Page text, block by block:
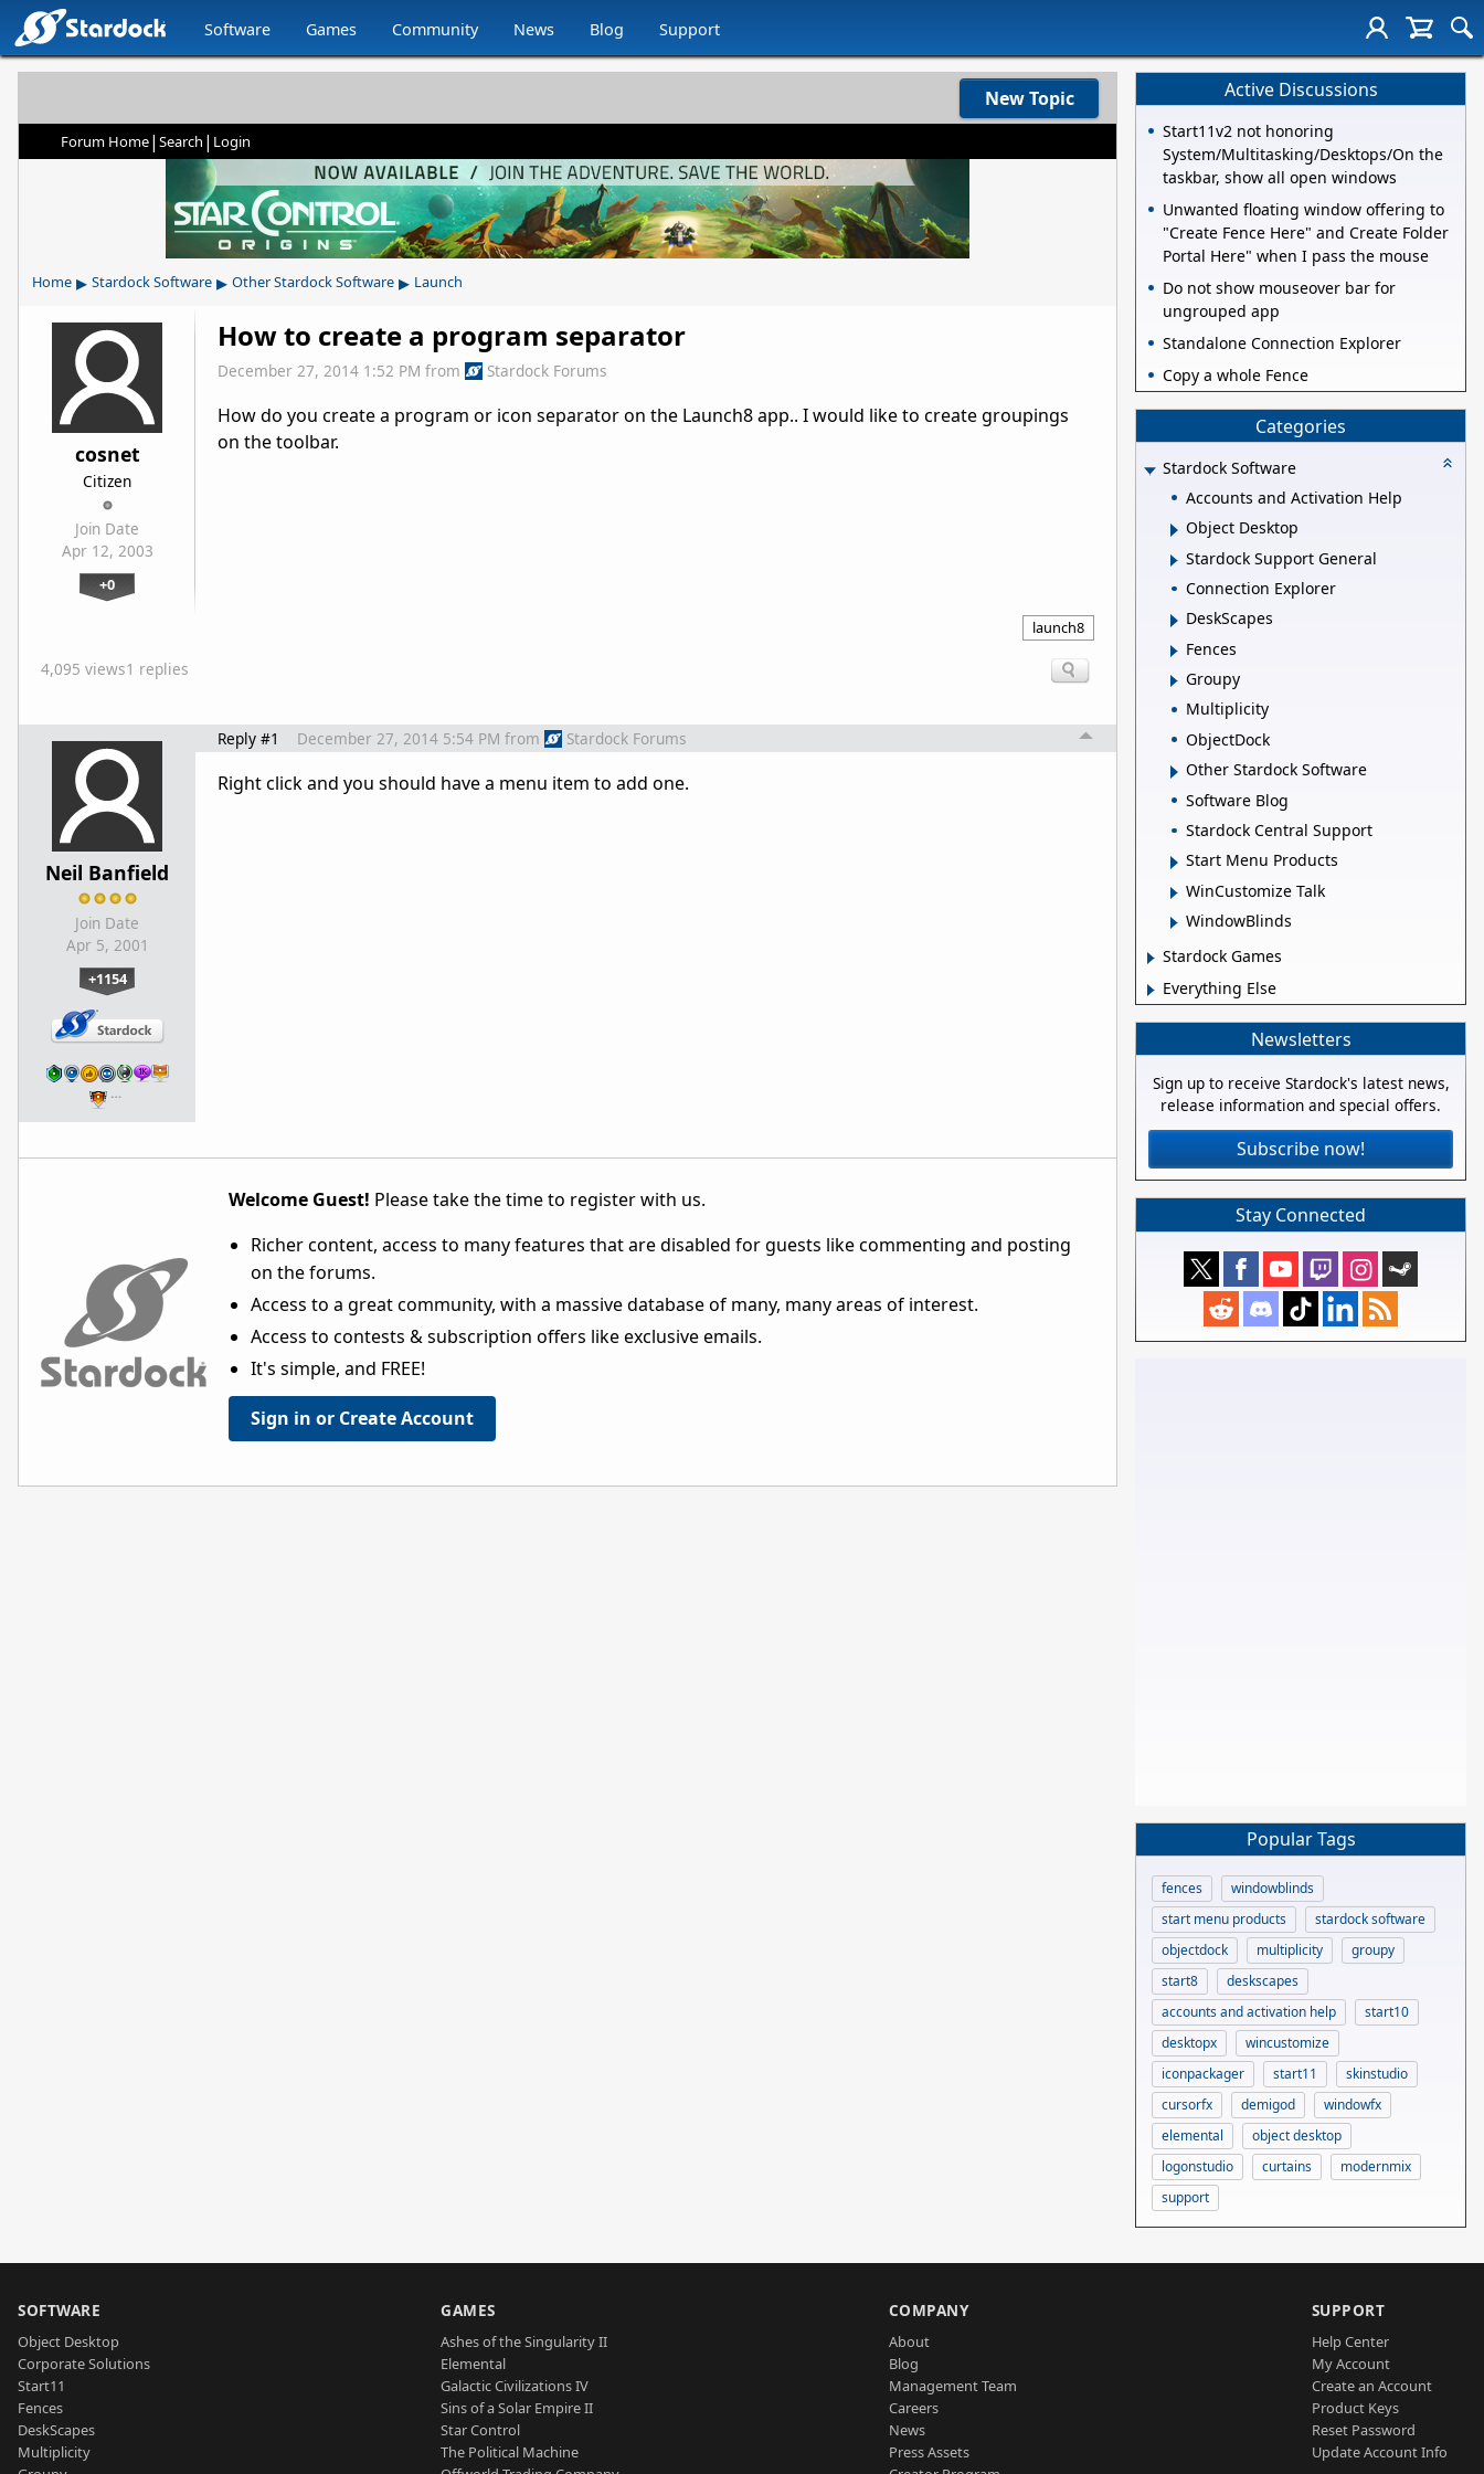
Software Games Community News Blog Support
New Topic
Forum Home| Search | Login
Home ▸ Stardock Software ▸ Other Stardock Software ▸ Launch
cosnet
Citizen
Join Date
Apr 12, 2003
+0
How to create a program separator
December 27, 2014 1:52 PM from Stardock Forums
How do you create a program or icon separator on the Launch8 app.. I would like to create groupings
on the toolbar.
launch8
4,095 views1 replies
Neil Banfield
Join Date
Apr 5, 2001
+1154
…
Reply #1 December 27, 2014 5:54 PM from Stardock Forums
Right click and you should have a menu item to add one.
Welcome Guest! Please take the time to register with us.
Richer content, access to many features that are disabled for guests like commenting and posting
on the forums.
Access to a great community, with a massive database of many, many areas of interest.
Access to contests & subscription offers like exclusive emails.
It's simple, and FREE!
Sign in or Create Account
Active Discussions
Start11v2 not honoring
System/Multitasking/Desktops/On the
taskbar, show all open windows
Unwanted floating window offering to
"Create Fence Here" and Create Folder
Portal Here" when I pass the mouse
Do not show mouseover bar for
ungrouped app
Standalone Connection Explorer
Copy a whole Fence
Categories
Stardock Software
Accounts and Activation Help
Object Desktop
Stardock Support General
Connection Explorer
DeskScapes
Fences
Groupy
Multiplicity
ObjectDock
Other Stardock Software
Software Blog
Stardock Central Support
Start Menu Products
WinCustomize Talk
WindowBlinds
Stardock Games
Everything Else
Newsletters
Sign up to receive Stardock's latest news,
release information and special offers.
Subscribe now!
Stay Connected
Popular Tags
fences
windowblinds
start menu products
stardock software
objectdock
multiplicity
groupy
start8
deskscapes
accounts and activation help
start10
desktopx
wincustomize
iconpackager
start11
skinstudio
cursorfx
demigod
windowfx
elemental
object desktop
logonstudio
curtains
modernmix
support
SOFTWARE
Object Desktop
Corporate Solutions
Start11
Fences
DeskScapes
Multiplicity
GAMES
Ashes of the Singularity II
Elemental
Galactic Civilizations IV
Sins of a Solar Empire II
Star Control
The Political Machine
COMPANY
About
Blog
Management Team
Careers
News
Press Assets
SUPPORT
Help Center
My Account
Create an Account
Product Keys
Reset Password
Update Account Info